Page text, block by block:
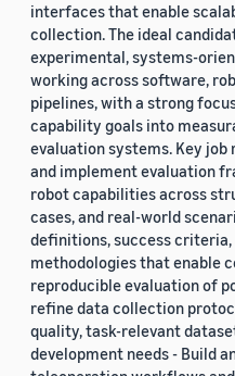
interfaces that enable
collection. The ideal
experimental, systems-
working across software,
pipelines, with a strong
capability goals into
evaluation systems. Key job
and implement evaluation
robot capabilities across
cases, and real-world
definitions, success
methodologies that enable
reproducible evaluation of
refine data collection
quality, task-relevant
development needs - Build